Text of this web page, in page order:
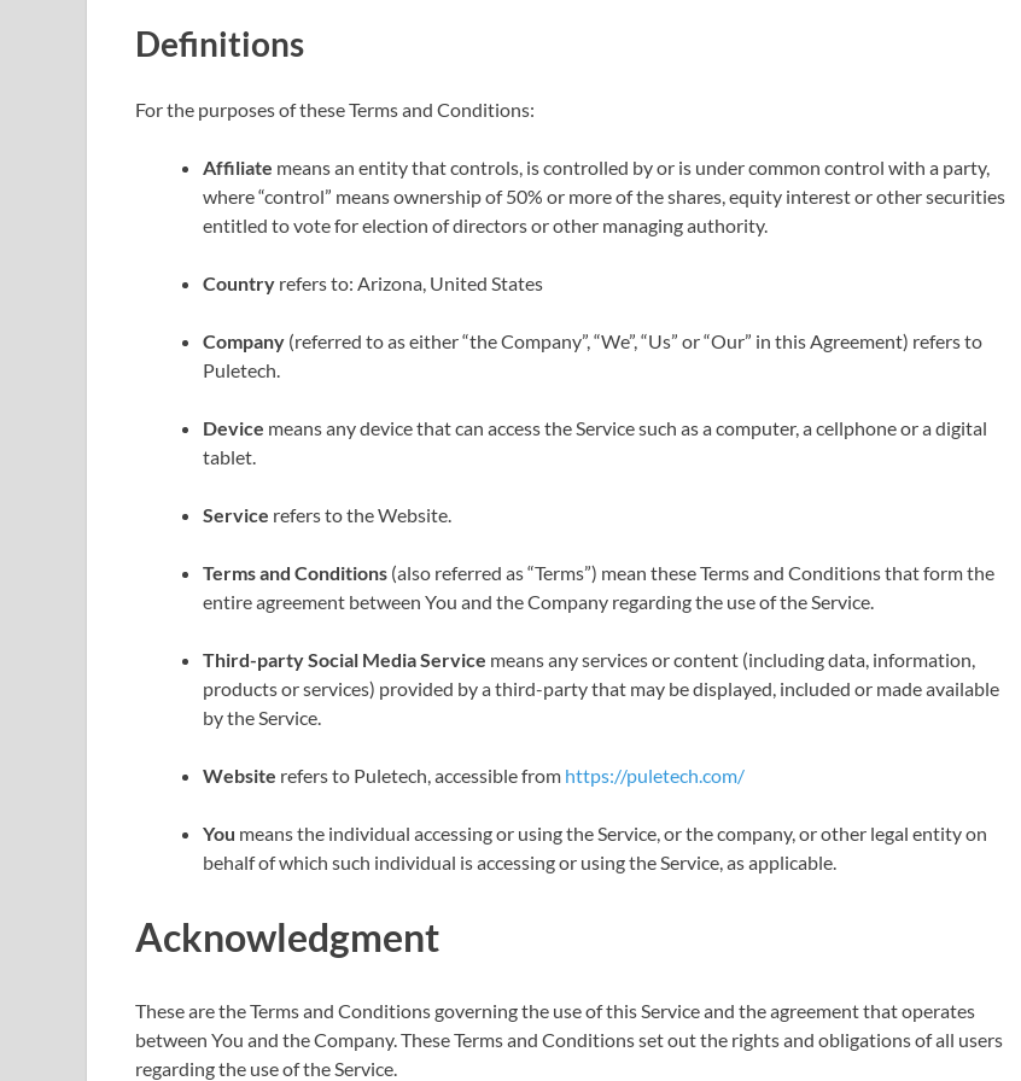
Definitions
For the purposes of these Terms and Conditions:
Affiliate means an entity that controls, is controlled by or is under common control with a party,
where “control” means ownership of 50% or more of the shares, equity interest or other securities
entitled to vote for election of directors or other managing authority.
Country refers to: Arizona, United States
Company (referred to as either “the Company”, “We”, “Us” or “Our” in this Agreement) refers to
Puletech.
Device means any device that can access the Service such as a computer, a cellphone or a digital
tablet.
Service refers to the Website.
Terms and Conditions (also referred as “Terms”) mean these Terms and Conditions that form the
entire agreement between You and the Company regarding the use of the Service.
Third-party Social Media Service means any services or content (including data, information,
products or services) provided by a third-party that may be displayed, included or made available
by the Service.
Website refers to Puletech, accessible from https://puletech.com/
You means the individual accessing or using the Service, or the company, or other legal entity on
behalf of which such individual is accessing or using the Service, as applicable.
Acknowledgment
These are the Terms and Conditions governing the use of this Service and the agreement that operates
between You and the Company. These Terms and Conditions set out the rights and obligations of all users
regarding the use of the Service.